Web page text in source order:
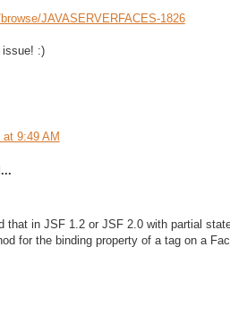
JAVASERVERFACES-1826
:)
at 9:49 AM
that in JSF 1.2 or JSF 2.0 with partial
for the binding property of a tag on a